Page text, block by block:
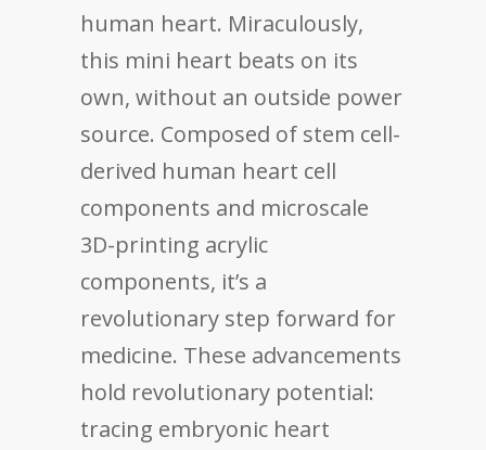
human heart. Miraculously,
this mini heart beats on its
own, without an outside power
source. Composed of stem cell-
derived human heart cell
components and microscale
3D-printing acrylic
components, it’s a
revolutionary step forward for
medicine. These advancements
hold revolutionary potential:
tracing embryonic heart